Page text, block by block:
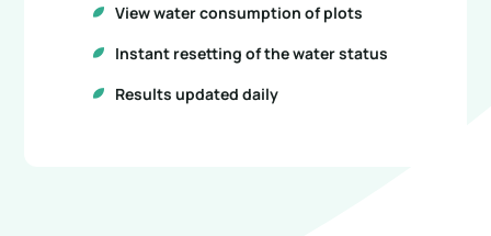
View water consumption of plots
Instant resetting of the water status
Results updated daily